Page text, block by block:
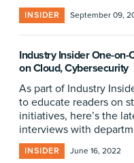
INSIDER September 09,
Industry Insider One-on-
on Cloud, Cybersecurity
As part of Industry
to educate readers on
initiatives, here’s the
interviews with
INSIDER June 16, 2022